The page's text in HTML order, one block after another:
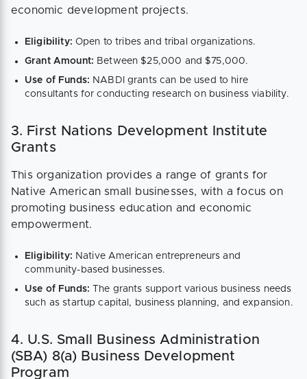
economic development projects.
Eligibility: Open to tribes and tribal organizations.
Grant Amount: Between $25,000 and $75,000.
Use of Funds: NABDI grants can be used to hire
consultants for conducting research on business viability​.
3. First Nations Development Institute
Grants
This organization provides a range of grants for
Native American small businesses, with a focus on
promoting business education and economic
empowerment.
Eligibility: Native American entrepreneurs and
community-based businesses.
Use of Funds:The grants support various business needs
such as startup capital, business planning, and expansion​.
4. U.S. Small Business Administration
(SBA) 8(a) Business Development
Program